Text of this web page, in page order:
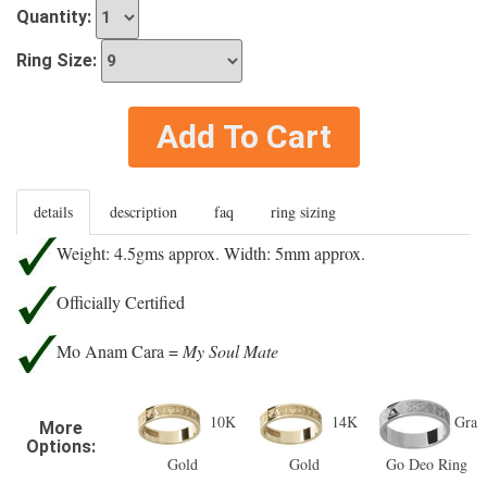
Quantity:
Ring Size:
Add To Cart
details description faq ring sizing
Weight: 4.5gms approx. Width: 5mm approx.
Officially Certified
Mo Anam Cara = My Soul Mate
More
Options:
10K
Gold
14K
Gold
Gra
Go Deo Ring